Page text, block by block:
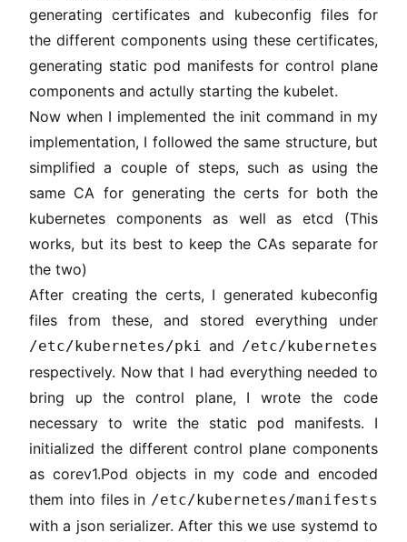
generating certificates and kubeconfig files for
the different components using these certificates,
generating static pod manifests for control plane
components and actully starting the kubelet.
Now when I implemented the init command in my
implementation, I followed the same structure, but
simplified a couple of steps, such as using the
same CA for generating the certs for both the
kubernetes components as well as etcd (This
works, but its best to keep the CAs separate for
the two)
After creating the certs, I generated kubeconfig
files from these, and stored everything under
/etc/kubernetes/pki and /etc/kubernetes
respectively. Now that I had everything needed to
bring up the control plane, I wrote the code
necessary to write the static pod manifests. I
initialized the different control plane components
as corev1.Pod objects in my code and encoded
them into files in /etc/kubernetes/manifests
with a json serializer. After this we use systemd to